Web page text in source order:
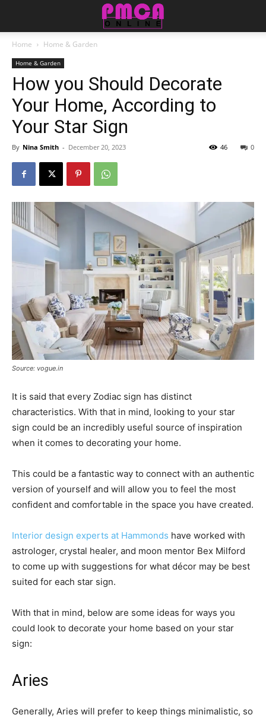
Home Home & Garden
Home & Garden
How you Should Decorate
Your Home, According to
Your Star Sign
By Nina Smith - December 20, 2023 0
46
Source: vogue.in
It is said that every Zodiac sign has distinct
characteristics. With that in mind, looking to your star
sign could be an incredibly useful source of inspiration
when it comes to decorating your home.
This could be a fantastic way to connect with an authentic
version of yourself and will allow you to feel the most
confident and comfortable in the space you have created.
Interior design experts at Hammonds have worked with
astrologer, crystal healer, and moon mentor Bex Milford
to come up with suggestions for what décor may be best
suited for each star sign.
With that in mind, below are some ideas for ways you
could look to decorate your home based on your star
sign:
Aries
Generally, Aries will prefer to keep things minimalistic, so